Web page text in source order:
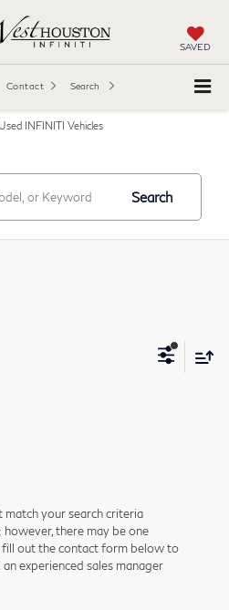
SAVED
Contact Search
Used INFINITI Vehicles
Search
match your search criteria
there may be one
fill out the contact form below to
experienced sales manager